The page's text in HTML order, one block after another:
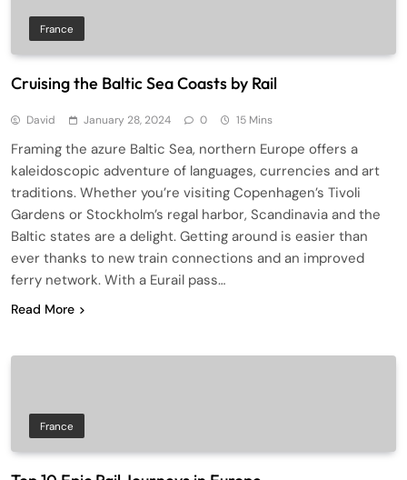
France
Cruising the Baltic Sea Coasts by Rail
David January 28, 2024 0 15 Mins
Framing the azure Baltic Sea, northern Europe offers a
kaleidoscopic adventure of languages, currencies and art
traditions. Whether you’re visiting Copenhagen’s Tivoli
Gardens or Stockholm’s regal harbor, Scandinavia and the
Baltic states are a delight. Getting around is easier than
ever thanks to new train connections and an improved
ferry network. With a Eurail pass…
Read More
France